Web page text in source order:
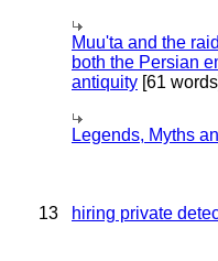
Muu'ta and the
both the Persian
antiquity [61
Legends, Myths
13 hiring private